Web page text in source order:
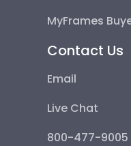
MyFrames
Contact Us
Email
Live Chat
800-477-9005